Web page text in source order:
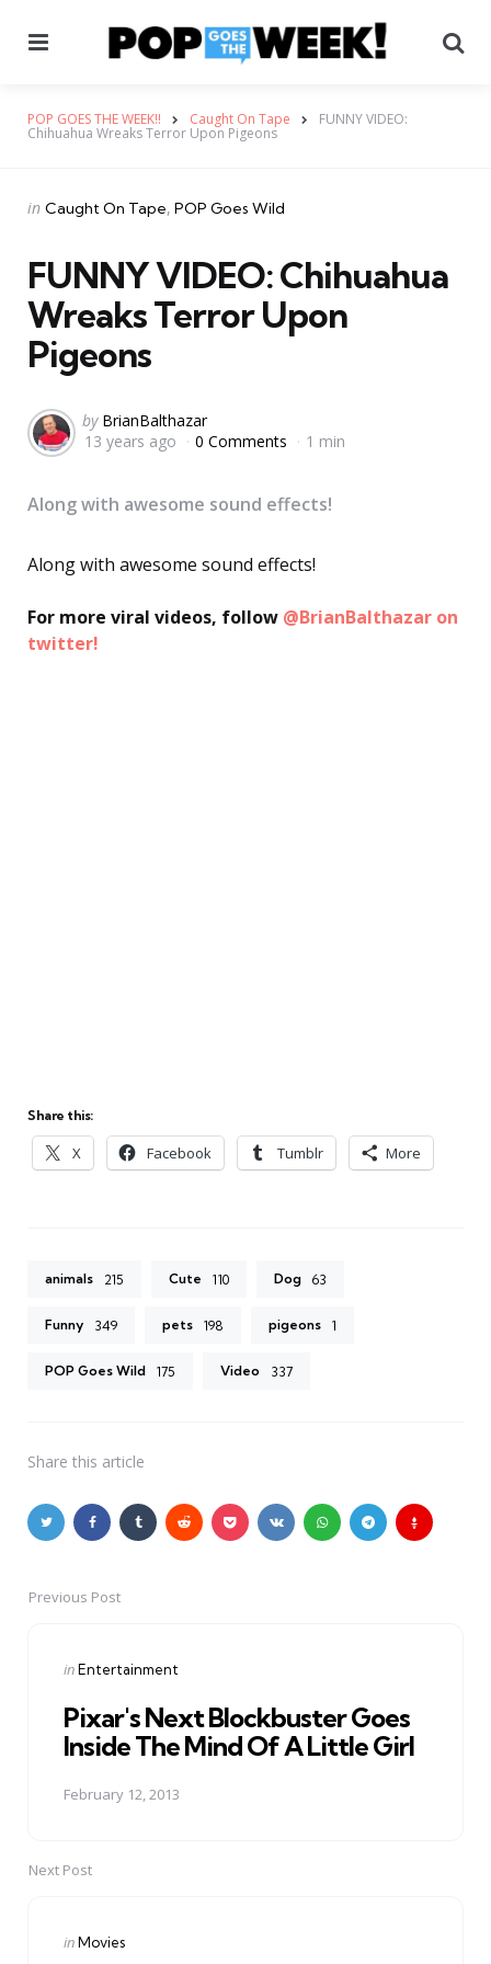
POP GOES THE WEEK!! Caught On Tape FUNNY VIDEO:
Chihuahua Wreaks Terror Upon Pigeons
Categories
Posted
in Caught On Tape POP Goes Wild
FUNNY VIDEO: Chihuahua
Wreaks Terror Upon
Pigeons
Posted
by
by BrianBalthazar
13 years ago
0 Comments 1 min
Along with awesome sound effects!
Along with awesome sound effects!
For more viral videos, follow @BrianBalthazar on
twitter!
Share this:
X Facebook Tumblr More
animals 215 Cute 110 Dog 63
Funny 349 pets 198 pigeons 1
POP Goes Wild 175 Video 337
Share this article
PostPrevious Post
Posted
inEntertainment
Pixar's Next Blockbuster Goes
Inside The Mind Of A Little Girl
February 12, 2013
Next Post
Posted
inMovies